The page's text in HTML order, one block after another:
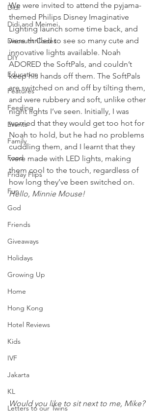
Didi
Didi and Meimei
Discount Codes
DIY
Education
Features
Feeding
Events
Family
Food
Friday Flips
Fun
God
Friends
Giveaways
Holidays
Growing Up
Home
Hong Kong
Hotel Reviews
Kids
IVF
Jakarta
KL
Letters to our Twins
We were invited to attend the pyjama-
themed Philips Disney Imaginative
Lighting launch some time back, and
were thrilled to see so many cute and
innovative lights available. Noah
ADORED the SoftPals, and couldn’t
keep his hands off them. The SoftPals
are switched on and off by tilting them,
and were rubbery and soft, unlike other
night lights I’ve seen. Initially, I was
worried that they would get too hot for
Noah to hold, but he had no problems
cuddling them, and I learnt that they
were made with LED lights, making
them cool to the touch, regardless of
how long they’ve been switched on.
Hello, Minnie Mouse!
Would you like to sit next to me, Mike?